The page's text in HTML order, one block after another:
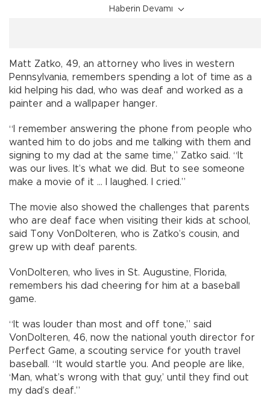
Haberin Devamı
Matt Zatko, 49, an attorney who lives in western
Pennsylvania, remembers spending a lot of time as a
kid helping his dad, who was deaf and worked as a
painter and a wallpaper hanger.
“I remember answering the phone from people who
wanted him to do jobs and me talking with them and
signing to my dad at the same time,” Zatko said. “It
was our lives. It’s what we did. But to see someone
make a movie of it ... I laughed. I cried.”
The movie also showed the challenges that parents
who are deaf face when visiting their kids at school,
said Tony VonDolteren, who is Zatko’s cousin, and
grew up with deaf parents.
VonDolteren, who lives in St. Augustine, Florida,
remembers his dad cheering for him at a baseball
game.
“It was louder than most and off tone,” said
VonDolteren, 46, now the national youth director for
Perfect Game, a scouting service for youth travel
baseball. “It would startle you. And people are like,
‘Man, what’s wrong with that guy,’ until they find out
my dad’s deaf.”